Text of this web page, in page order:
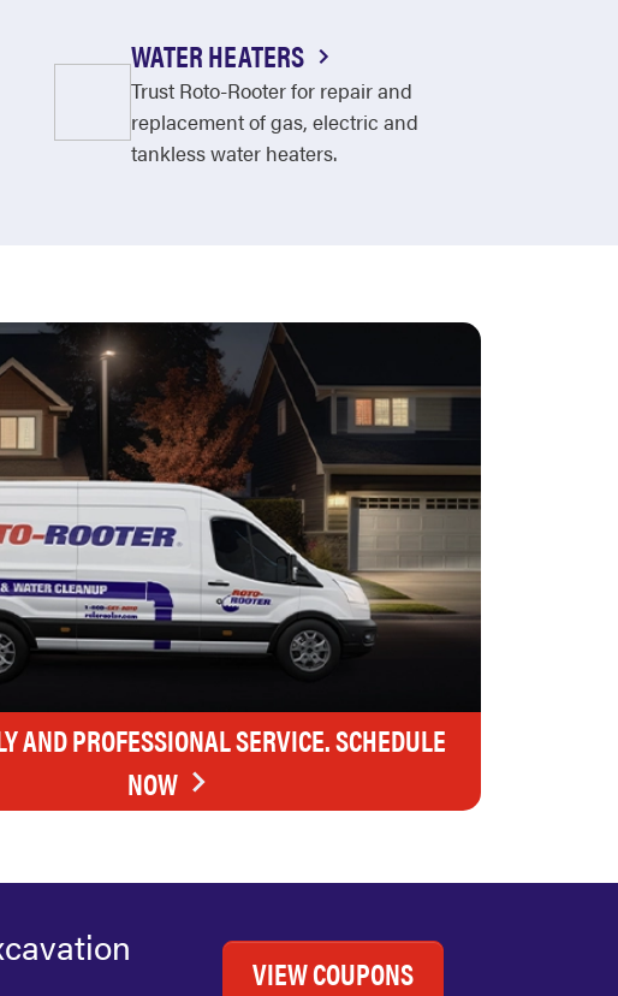
WATER HEATERS
Trust Roto-Rooter for repair and
replacement of gas, electric and
tankless water heaters.
AND PROFESSIONAL SERVICE. SCHEDULE
NOW
VIEW COUPONS